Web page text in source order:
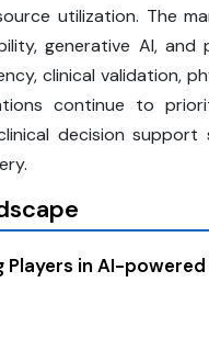
utilization. The
generative AI,
clinical validation,
continue to
decision
Players in AI-